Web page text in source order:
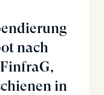
nach
in